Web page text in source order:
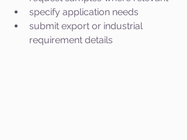
specify application needs
submit export or industrial
requirement details